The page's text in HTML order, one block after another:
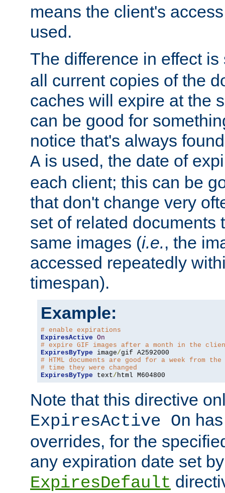
means the client's
used.
The difference in effect
all current copies of the
caches will expire at the
can be good for
notice that's always
A is used, the date of
each client; this can be
that don't change very
set of related documents
same images (i.e., the
accessed repeatedly
timespan).
Example:
# enable expirations
ExpiresActive On
# expire GIF images after a month in the
ExpiresByType image/
# HTML documents are good for a week from the
# time they were changed
ExpiresByType text/ html M604800
Note that this directive
ExpiresActive On
overrides, for the
any expiration date set
ExpiresDefault